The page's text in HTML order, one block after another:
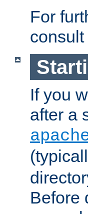
For
If you
after a
Before